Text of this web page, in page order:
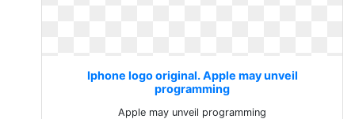
Iphone logo original. Apple may unveil
programming
Apple may unveil programming